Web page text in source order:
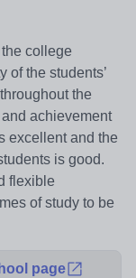
college
of the students’
the
achievement
excellent and the
is good.
flexible
of study to be
page